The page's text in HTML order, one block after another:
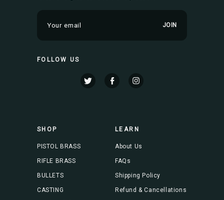
m
l
s
FOLLOW US
SHOP
PISTOL BRASS
RIFLE BRASS
BULLETS
CASTING
LEARN
About Us
FAQs
Shipping Policy
Refund & Cancellations